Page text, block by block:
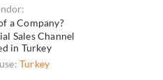
a Company?
Sales Channel
in Turkey
Turkey